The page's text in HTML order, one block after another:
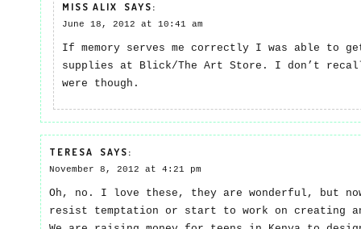
MISS ALIX SAYS:
June 18, 2012 at 10:41 am
If memory serves me correctly I was able to
supplies at Blick/The Art Store. I don’t
were though.
TERESA SAYS:
November 8, 2012 at 4:21 pm
Oh, no. I love these, they are wonderful, but
resist temptation or start to work on creating